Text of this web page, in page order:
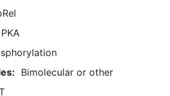
PKA
Bimolecular or other